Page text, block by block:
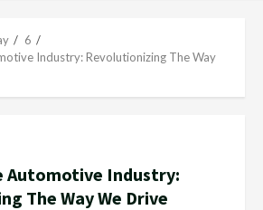
6
Industry: Revolutionizing The Way
Automotive Industry:
The Way We Drive